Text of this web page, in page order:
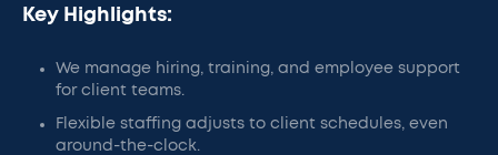
Key Highlights:
We manage hiring, training, and employee support
for client teams.
Flexible staffing adjusts to client schedules, even
around-the-clock.